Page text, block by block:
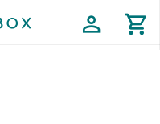
profile shopping_cart